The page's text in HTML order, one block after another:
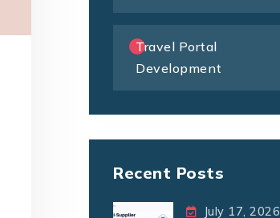
Travel Portal
Development
Recent Posts
July 17, 2026